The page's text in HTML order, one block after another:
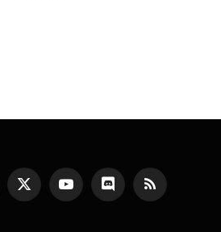
X
(Twitter)
YouTubeDiscord RSS